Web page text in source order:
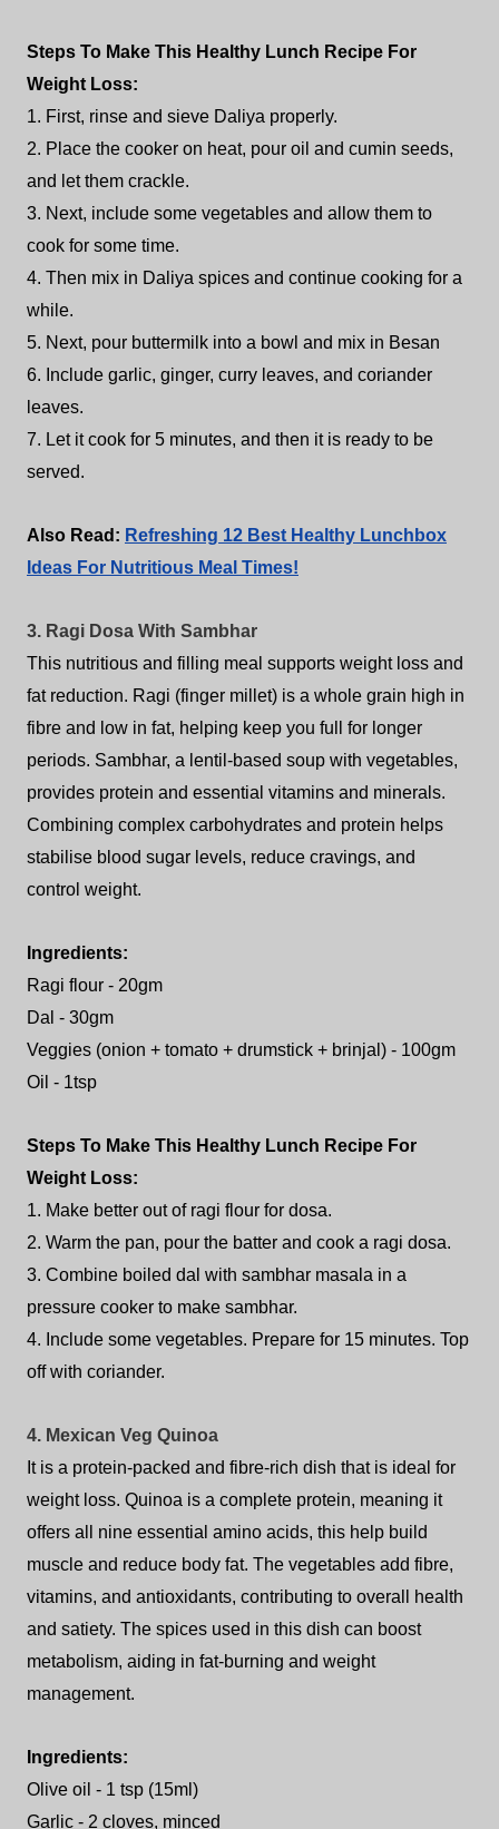
Steps To Make This Healthy Lunch Recipe For
Weight Loss:
1. First, rinse and sieve Daliya properly.
2. Place the cooker on heat, pour oil and cumin seeds,
and let them crackle.
3. Next, include some vegetables and allow them to
cook for some time.
4. Then mix in Daliya spices and continue cooking for a
while.
5. Next, pour buttermilk into a bowl and mix in Besan
6. Include garlic, ginger, curry leaves, and coriander
leaves.
7. Let it cook for 5 minutes, and then it is ready to be
served.
Also Read: Refreshing 12 Best Healthy Lunchbox
Ideas For Nutritious Meal Times!
3. Ragi Dosa With Sambhar
This nutritious and filling meal supports weight loss and
fat reduction. Ragi (finger millet) is a whole grain high in
fibre and low in fat, helping keep you full for longer
periods. Sambhar, a lentil-based soup with vegetables,
provides protein and essential vitamins and minerals.
Combining complex carbohydrates and protein helps
stabilise blood sugar levels, reduce cravings, and
control weight.
Ingredients:
Ragi flour - 20gm
Dal - 30gm
Veggies (onion + tomato + drumstick + brinjal) - 100gm
Oil - 1tsp
Steps To Make This Healthy Lunch Recipe For
Weight Loss:
1. Make better out of ragi flour for dosa.
2. Warm the pan, pour the batter and cook a ragi dosa.
3. Combine boiled dal with sambhar masala in a
pressure cooker to make sambhar.
4. Include some vegetables. Prepare for 15 minutes. Top
off with coriander.
4. Mexican Veg Quinoa
It is a protein-packed and fibre-rich dish that is ideal for
weight loss. Quinoa is a complete protein, meaning it
offers all nine essential amino acids, this help build
muscle and reduce body fat. The vegetables add fibre,
vitamins, and antioxidants, contributing to overall health
and satiety. The spices used in this dish can boost
metabolism, aiding in fat-burning and weight
management.
Ingredients:
Olive oil - 1 tsp (15ml)
Garlic - 2 cloves, minced